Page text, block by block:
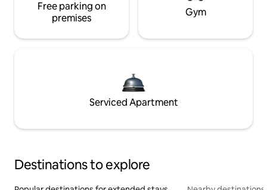
Free parking on
premises
Gym
Serviced Apartment
Destinations to explore